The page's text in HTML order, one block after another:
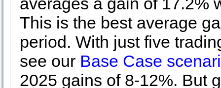
This is the best average
period. With just five
see our Base Case
2025 gains of 8-12%. But